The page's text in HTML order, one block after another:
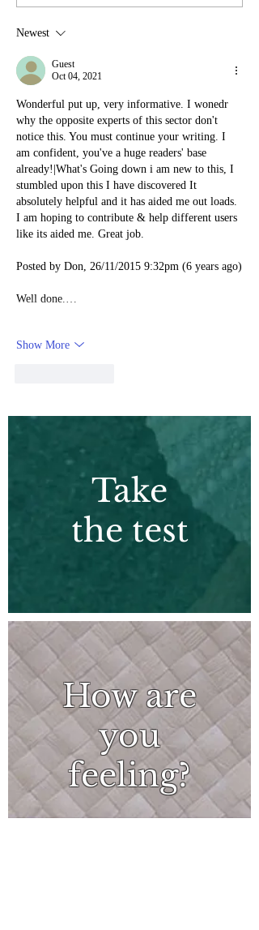
Newest
Guest
Oct 04, 2021
Wonderful put up, very informative. I wonedr
why the opposite experts of this sector don't
notice this. You must continue your writing. I
am confident, you've a huge readers' base
already!|What's Going down i am new to this, I
stumbled upon this I have discovered It
absolutely helpful and it has aided me out loads.
I am hoping to contribute & help different users
like its aided me. Great job.
Posted by Don, 26/11/2015 9:32pm (6 years ago)
Well done.…
Show More
Take
the test
How are
you
feeling?